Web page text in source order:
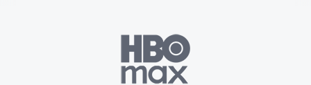
Paramount+ with SHOWTIME